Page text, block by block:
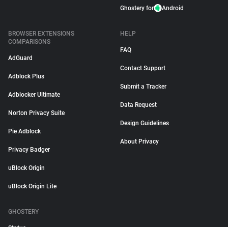
Ghostery for Android
BROWSER EXTENSIONS
COMPARISONS
AdGuard
Adblock Plus
Adblocker Ultimate
Norton Privacy Suite
Pie Adblock
Privacy Badger
uBlock Origin
uBlock Origin Lite
HELP
FAQ
Contact Support
Submit a Tracker
Data Request
Design Guidelines
About Privacy
GHOSTERY